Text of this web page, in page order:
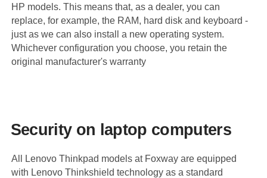
HP models. This means that, as a dealer, you can
replace, for example, the RAM, hard disk and keyboard -
just as we can also install a new operating system.
Whichever configuration you choose, you retain the
original manufacturer's warranty
Security on laptop computers
All Lenovo Thinkpad models at Foxway are equipped
with Lenovo Thinkshield technology as a standard